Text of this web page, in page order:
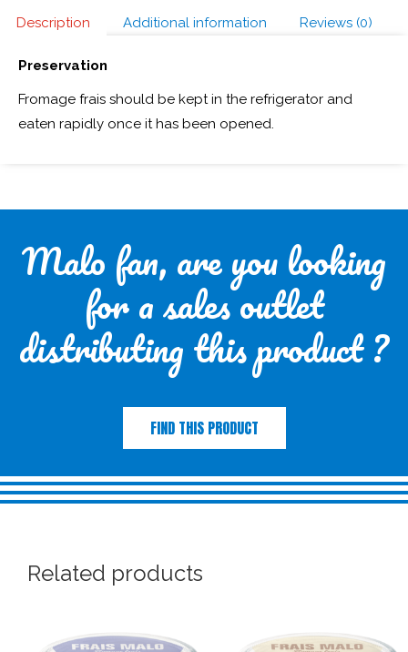
Description Additional information Reviews (0)
Preservation
Fromage frais should be kept in the refrigerator and
eaten rapidly once it has been opened.
Malo fan, are you looking
for a sales outlet
distributing this product ?
FIND THIS PRODUCT
Related products